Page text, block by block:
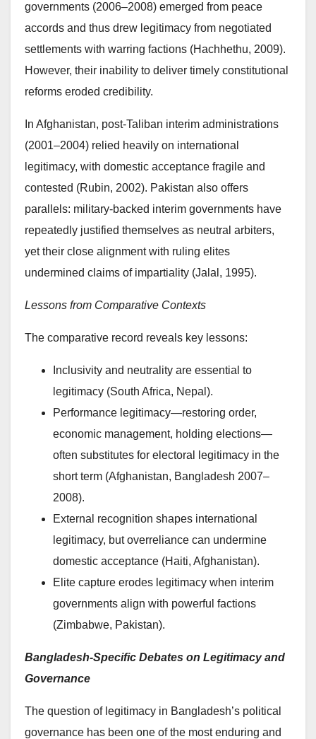
governments (2006–2008) emerged from peace
accords and thus drew legitimacy from negotiated
settlements with warring factions (Hachhethu, 2009).
However, their inability to deliver timely constitutional
reforms eroded credibility.
In Afghanistan, post-Taliban interim administrations
(2001–2004) relied heavily on international
legitimacy, with domestic acceptance fragile and
contested (Rubin, 2002). Pakistan also offers
parallels: military-backed interim governments have
repeatedly justified themselves as neutral arbiters,
yet their close alignment with ruling elites
undermined claims of impartiality (Jalal, 1995).
Lessons from Comparative Contexts
The comparative record reveals key lessons:
Inclusivity and neutrality are essential to
legitimacy (South Africa, Nepal).
Performance legitimacy—restoring order,
economic management, holding elections—
often substitutes for electoral legitimacy in the
short term (Afghanistan, Bangladesh 2007–
2008).
External recognition shapes international
legitimacy, but overreliance can undermine
domestic acceptance (Haiti, Afghanistan).
Elite capture erodes legitimacy when interim
governments align with powerful factions
(Zimbabwe, Pakistan).
Bangladesh-Specific Debates on Legitimacy and
Governance
The question of legitimacy in Bangladesh’s political
governance has been one of the most enduring and